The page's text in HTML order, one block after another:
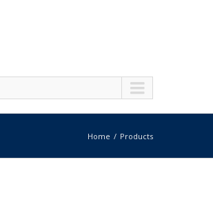
Home Products